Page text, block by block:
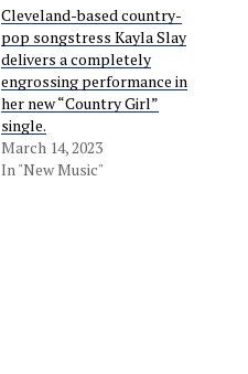
Cleveland-based country-
pop songstress Kayla Slay
delivers a completely
engrossing performance in
her new “Country Girl”
single.
March 14, 2023
In "New Music"